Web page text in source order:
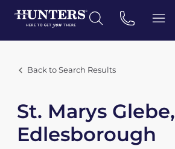
Back to Search Results
St. Marys Glebe,
Edlesborough